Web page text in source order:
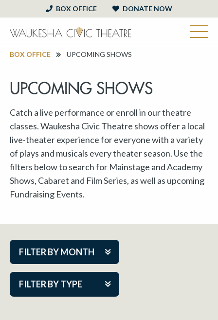
BOX OFFICE DONATE NOW
BOX OFFICE UPCOMING SHOWS
UPCOMING SHOWS
Catch a live performance or enroll in our theatre
classes. Waukesha Civic Theatre shows offer a local
live-theater experience for everyone with a variety
of plays and musicals every theater season. Use the
filters below to search for Mainstage and Academy
Shows, Cabaret and Film Series, as well as upcoming
Fundraising Events.
FILTER BY MONTH
FILTER BY TYPE
Aug 2026